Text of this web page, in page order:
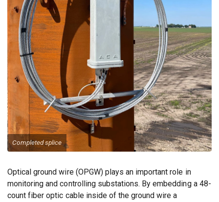
Completed splice
Optical ground wire (OPGW) plays an important role in
monitoring and controlling substations. By embedding a 48-
count fiber optic cable inside of the ground wire a